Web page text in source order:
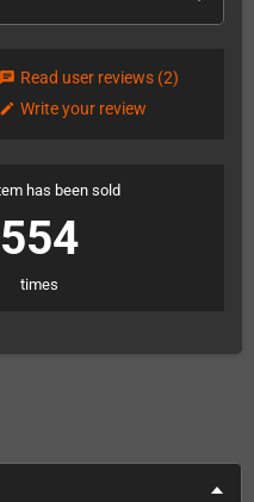
chat Read user reviews (2)
edit Write your review
has been sold
554
times